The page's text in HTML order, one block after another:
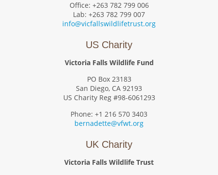
Office: +263 782 799 006
Lab: +263 782 799 007
info@vicfallswildlifetrust.org
US Charity
Victoria Falls Wildlife Fund
PO Box 23183
San Diego, CA 92193
US Charity Reg #98-6061293
Phone: +1 216 570 3403
bernadette@vfwt.org
UK Charity
Victoria Falls Wildlife Trust